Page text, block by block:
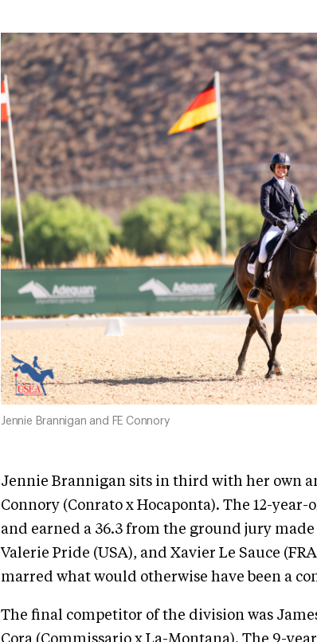
Jennie Brannigan and FE Connory
Jennie Brannigan sits in third with her own
Connory (Conrato x Hocaponta). The 12-
and earned a 36.3 from the ground jury
Valerie Pride (USA), and Xavier Le Sauce
marred what would otherwise have been a
The final competitor of the division was